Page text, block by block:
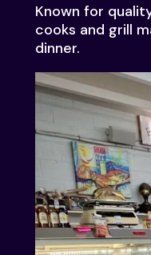
Known for
cooks and grill
dinner.